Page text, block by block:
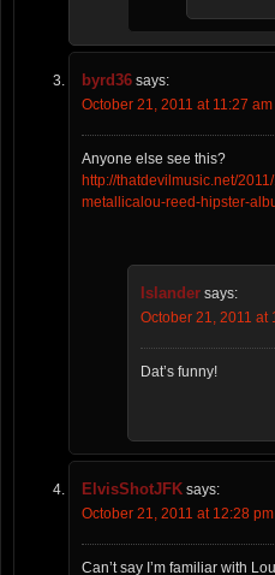
byrd36 says:
October 21, 2011 at 11:27 am
Anyone else see this?
http://thatdevilmusic.net/
metallicalou-reed-hipster-
Islander says:
October 21, 2011 at
Dat’s funny!
ElvisShotJFK says:
October 21, 2011 at 12:28 pm
Can’t say I’m familiar with